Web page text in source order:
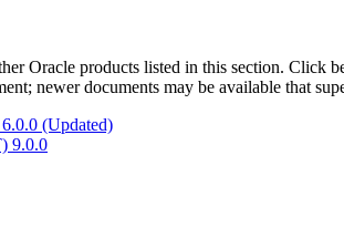
Oracle products listed in this section. Click
newer documents may be available that
(Updated)
9.0.0